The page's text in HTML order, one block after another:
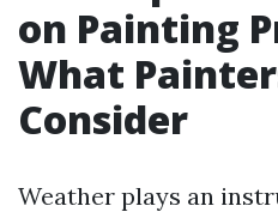
on Painting
What
Consider
Weather plays an